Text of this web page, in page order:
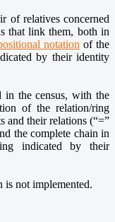
of relatives concerned
that link them, both in
notation of the
by their identity
the census, with the
of the relation/ring
and their relations (“=”
the complete chain in
indicated by their
is not implemented.